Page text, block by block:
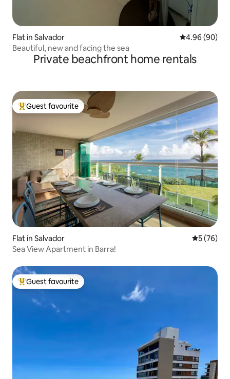
Flat in Salvador 4.96 out of 5
4.96 (90)
Beautiful, new and facing the sea
Private beachfront home rentals
Top guest favourite
Guest favourite
Flat in Salvador 5 out of 5
5 (76)
Sea View Apartment in Barra!
Top guest favourite
Guest favourite